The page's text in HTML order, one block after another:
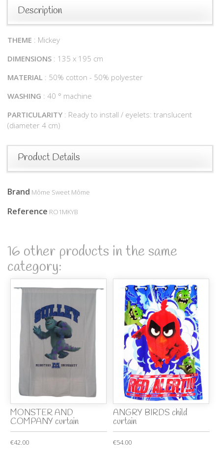
Description
THEME : Mickey
DIMENSIONS : 135 x 195 cm
MATERIAL : 50% cotton - 50% polyester
WASHING : 40 ° machine
PARTICULARITY : Ready to install / eyelets: translucent
(diameter 4 cm)
Product Details
Brand Môme Sweet Môme
Reference RO1MKYB
16 other products in the same
category:
MONSTER AND
COMPANY curtain
€42.00
ANGRY BIRDS child
curtain
€54.00